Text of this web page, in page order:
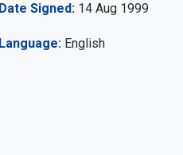
Date Signed 14 Aug 1999
Language English